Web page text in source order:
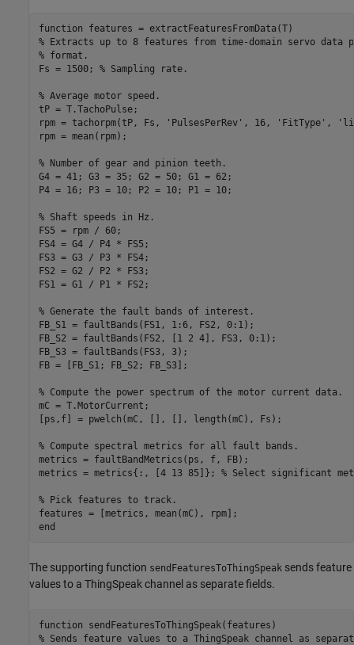
function
% Extracts up to 8 features from time-domain servo data
% format.
Fs = 1500; % Sampling rate.
% Average motor speed.
tP = T.TachoPulse;
rpm = tachorpm(tP, Fs,
'PulsesPerRev' , 16, 'FitType' ,
rpm = mean(rpm);
% Number of gear and pinion teeth.
G4 = 41; G3 = 35; G2 = 50; G1 = 62;
P4 = 16; P3 = 10; P2 = 10; P1 = 10;
% Shaft speeds in Hz.
FS5 = rpm / 60;
FS4 = G4 / P4 * FS5;
FS3 = G3 / P3 * FS4;
FS2 = G2 / P2 * FS3;
FS1 = G1 / P1 * FS2;
% Generate the fault bands of interest.
FB_S1 = faultBands(FS1, 1:6, FS2, 0:1);
FB_S2 = faultBands(FS2, [1 2 4], FS3, 0:1);
FB_S3 = faultBands(FS3, 3);
FB = [FB_S1; FB_S2; FB_S3];
% Compute the power spectrum of the motor current data.
mC = T.MotorCurrent;
[ps,f] = pwelch(mC, [], [], length(mC), Fs);
% Compute spectral metrics for all fault bands.
metrics = faultBandMetrics(ps, f, FB);
metrics = metrics{:, [4 13 85]}; % Select significant
% Pick features to track.
end
The supporting function sendFeaturesToThingSpeak sends feature
values to a ThingSpeak channel as separate fields.
function
% Sends feature values to a ThingSpeak channel as